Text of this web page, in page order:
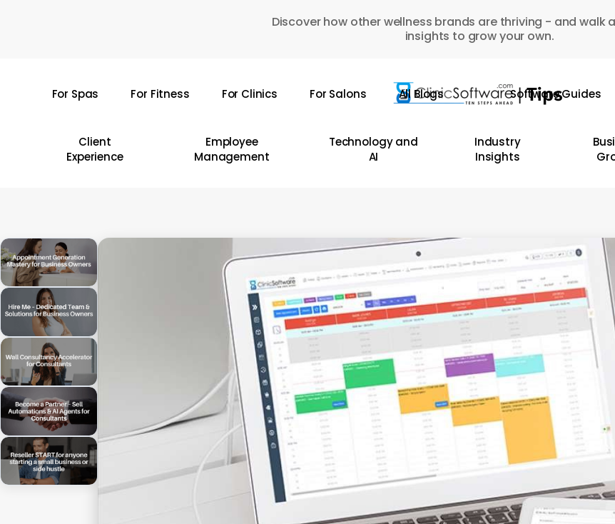
Discover how other wellness brands are thriving - and walk
insights to grow your own.
For Spas For Fitness For Clinics For Salons All Blogs Software Guides
Client
Experience
Employee
Management
Technology and
AI
Industry
Insights